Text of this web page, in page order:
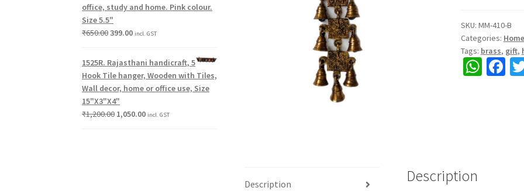
SKU: MM-410-B
Categories:
Tags: brass, gift,
W Fa
Description Description
office, study and home. Pink colour.
Size 5.5"
₹650.00 399.00 incl. GST
1525R. Rajasthani handicraft, 5
Hook Tile hanger, Wooden with Tiles,
Wall decor, home or office use, Size
15"X3"X4"
₹1,200.00 1,050.00 incl. GST